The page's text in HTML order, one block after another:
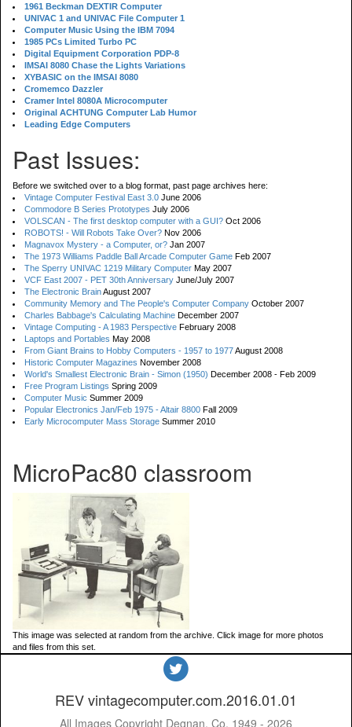
1961 Beckman DEXTIR Computer
UNIVAC 1 and UNIVAC File Computer 1
Computer Music Using the IBM 7094
1985 PCs Limited Turbo PC
Digital Equipment Corporation PDP-8
IMSAI 8080 Chase the Lights Variations
XYBASIC on the IMSAI 8080
Cromemco Dazzler
Cramer Intel 8080A Microcomputer
Original ACHTUNG Computer Lab Humor
Leading Edge Computers
Past Issues:
Before we switched over to a blog format, past page archives here:
Vintage Computer Festival East 3.0 June 2006
Commodore B Series Prototypes July 2006
VOLSCAN - The first desktop computer with a GUI? Oct 2006
ROBOTS! - Will Robots Take Over? Nov 2006
Magnavox Mystery - a Computer, or? Jan 2007
The 1973 Williams Paddle Ball Arcade Computer Game Feb 2007
The Sperry UNIVAC 1219 Military Computer May 2007
VCF East 2007 - PET 30th Anniversary June/July 2007
The Electronic BrainAugust 2007
Community Memory and The People's Computer Company October 2007
Charles Babbage's Calculating Machine December 2007
Vintage Computing - A 1983 Perspective February 2008
Laptops and Portables May 2008
From Giant Brains to Hobby Computers - 1957 to 1977August 2008
Historic Computer Magazines November 2008
World's Smallest Electronic Brain - Simon (1950) December 2008 - Feb 2009
Free Program Listings Spring 2009
Computer Music Summer 2009
Popular Electronics Jan/Feb 1975 - Altair 8800 Fall 2009
Early Microcomputer Mass Storage Summer 2010
MicroPac80 classroom
This image was selected at random from the archive. Click image for more photos
and files from this set.
REV vintagecomputer.com.2016.01.01
All Images Copyright Degnan, Co. 1949 - 2026